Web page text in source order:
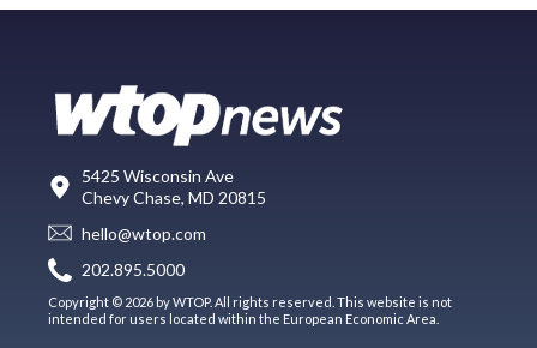
5425 Wisconsin Ave
Chevy Chase, MD 20815
hello@wtop.com
202.895.5000
Copyright © 2026 by WTOP. All rights reserved. This website is not
intended for users located within the European Economic Area.